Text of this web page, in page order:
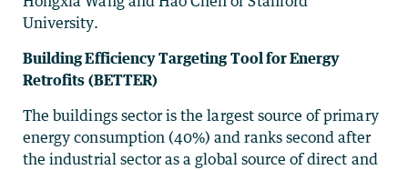
University.
Building Efficiency Targeting Tool for Energy
Retrofits (BETTER)
The buildings sector is the largest source of primary
energy consumption (40%) and ranks second after
the industrial sector as a global source of direct and